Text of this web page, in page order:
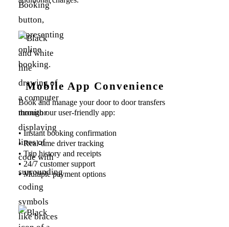
Mobile App Convenience
Book and manage your door to door transfers
through our user-friendly app:
• Instant booking confirmation
• Real-time driver tracking
• Trip history and receipts
• 24/7 customer support
• Multiple payment options